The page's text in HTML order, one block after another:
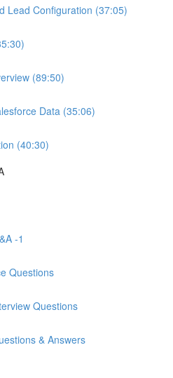
Lead Configuration (37:05)
(89:50)
Data (35:06)
(40:30)
-1
Questions
Questions
& Answers